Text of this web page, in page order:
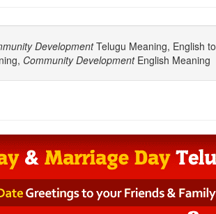
DevelopmentTelugu Meaning, English to
Community DevelopmentEnglish Meaning